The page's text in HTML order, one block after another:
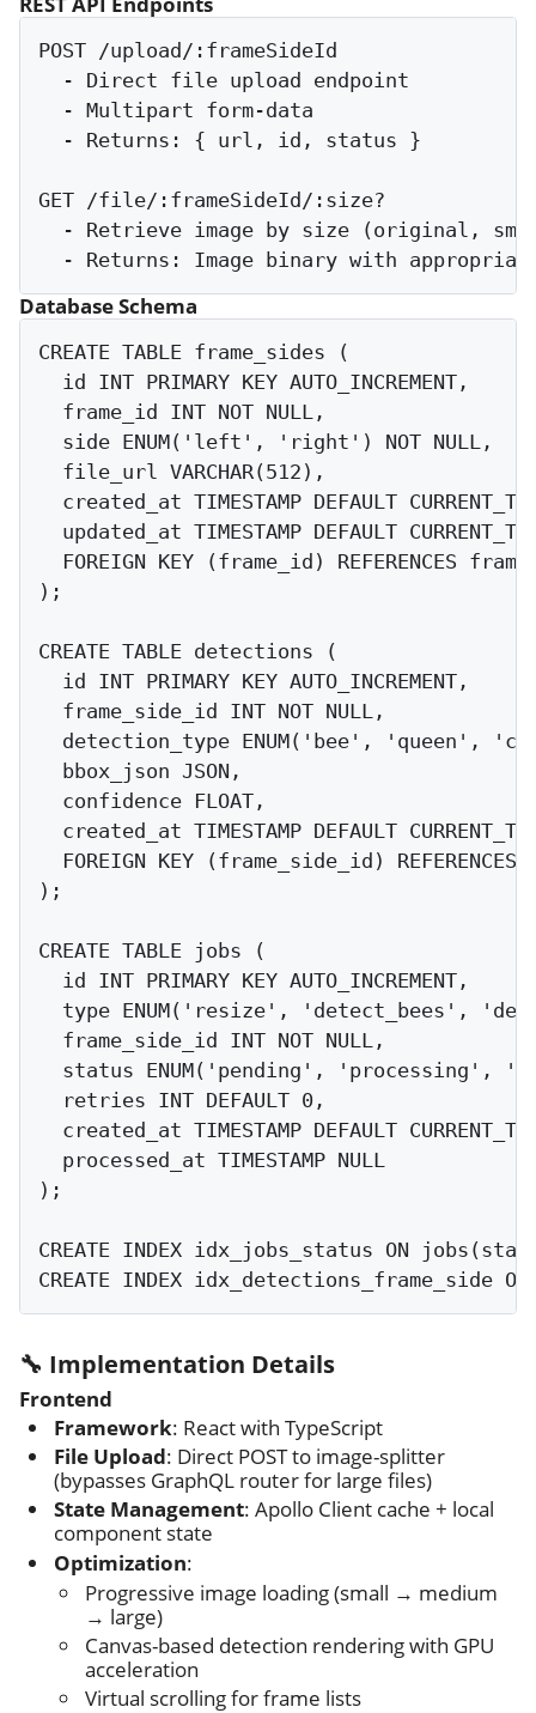
POST /upload/:frameSideId
  - Direct file upload endpoint
  - Multipart form-data
  - Returns: { url, id, status }
GET /file/:frameSideId/:size?
- Retrieve image by size (original,
Database Schema
CREATE TABLE frame_sides (
  id INT PRIMARY KEY AUTO_INCREMENT,
  frame_id INT NOT NULL,
  side ENUM('left', 'right') NOT NULL,
  file_url VARCHAR(512),
created_at TIMESTAMP DEFAULT
updated_at TIMESTAMP DEFAULT
FOREIGN KEY (frame_id) REFERENCES
);
CREATE TABLE detections (
  id INT PRIMARY KEY AUTO_INCREMENT,
  frame_side_id INT NOT NULL,
detection_type ENUM('bee', 'queen',
  bbox_json JSON,
  confidence FLOAT,
created_at TIMESTAMP DEFAULT
FOREIGN KEY (frame_side_id) REFERENCES
);
CREATE TABLE jobs (
  id INT PRIMARY KEY AUTO_INCREMENT,
type ENUM('resize', 'detect_bees',
  frame_side_id INT NOT NULL,
status ENUM('pending', 'processing',
  retries INT DEFAULT 0,
created_at TIMESTAMP DEFAULT
  processed_at TIMESTAMP NULL
);
CREATE INDEX idx_jobs_status ON
🔧 Implementation Details
Frontend
Framework: React with TypeScript
File Upload: Direct POST to image-splitter
(bypasses GraphQL router for large files)
State Management: Apollo Client cache + local
component state
Optimization:
Progressive image loading (small → medium
→ large)
Canvas-based detection rendering with GPU
acceleration
Virtual scrolling for frame lists